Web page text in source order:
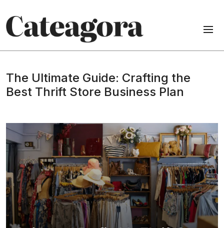
The Ultimate Guide: Crafting the
Best Thrift Store Business Plan